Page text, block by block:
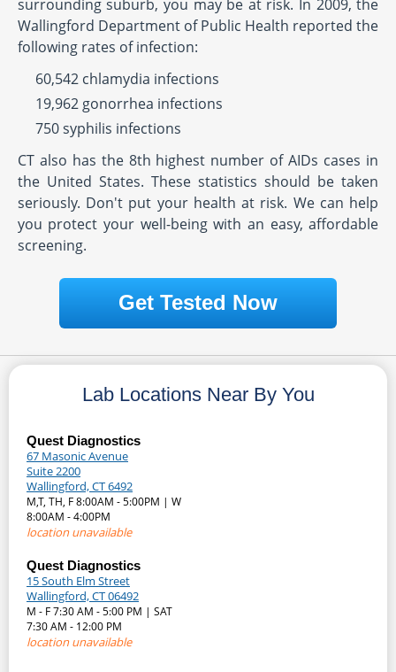
surrounding suburb, you may be at risk. In 2009, the
Wallingford Department of Public Health reported the
following rates of infection:
60,542 chlamydia infections
19,962 gonorrhea infections
750 syphilis infections
CT also has the 8th highest number of AIDs cases in
the United States. These statistics should be taken
seriously. Don't put your health at risk. We can help
you protect your well-being with an easy, affordable
screening.
Get Tested Now
Lab Locations Near By You
Quest Diagnostics
67 Masonic Avenue
Suite 2200
Wallingford, CT 6492
M,T, TH, F 8:00AM - 5:00PM | W
8:00AM - 4:00PM
location unavailable
Quest Diagnostics
15 South Elm Street
Wallingford, CT 06492
M - F 7:30 AM - 5:00 PM | SAT
7:30 AM - 12:00 PM
location unavailable